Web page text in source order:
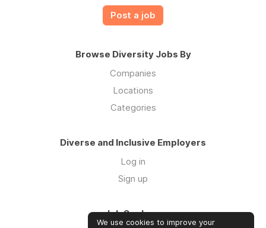
Post a job
Browse Diversity Jobs By
Companies
Locations
Categories
Diverse and Inclusive Employers
Log in
Sign up
Job Seekers
We use cookies to improve your